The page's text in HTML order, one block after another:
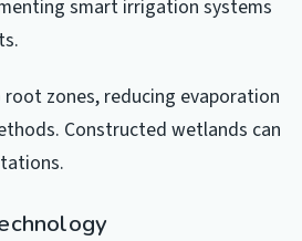
smart irrigation systems
zones, reducing evaporation
Constructed wetlands can